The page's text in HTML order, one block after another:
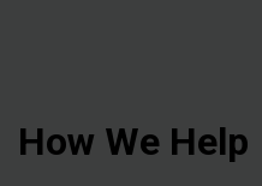
How We Help